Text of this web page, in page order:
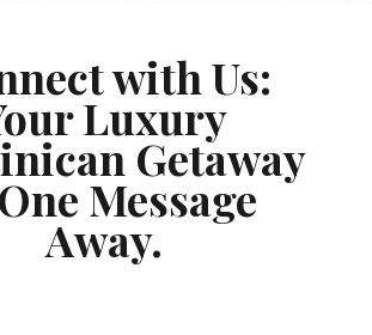
with Us:
Luxury
Getaway
Message
Away.